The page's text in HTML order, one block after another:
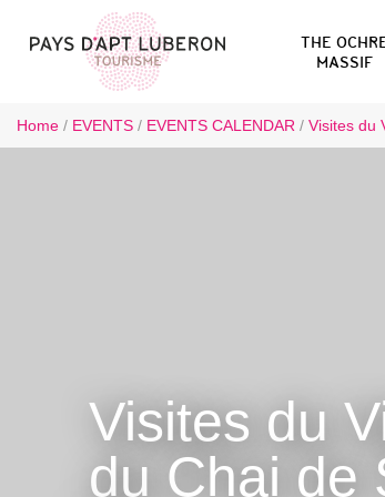
THE
MASSIF
Home / EVENTS / EVENTS CALENDAR / Visites du
Visites du
du Chai de